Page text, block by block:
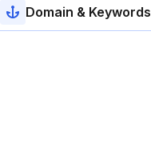
Domain & Keywords